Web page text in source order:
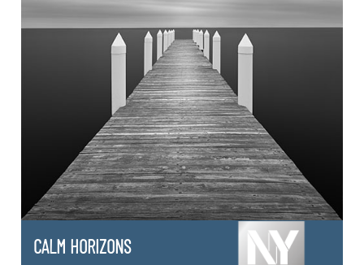
CALM HORIZONS